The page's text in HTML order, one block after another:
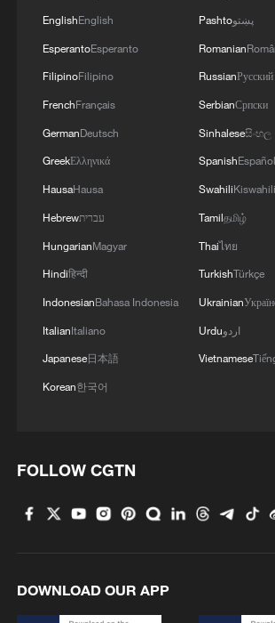
China–Russia "Joint Sea-2026" drills:
assembled
MORE FROM CGTN
cultural gems
3 Bus in death plunge in India's hill
Mongolia forest
EnglishEnglish
EsperantoEsperanto
FilipinoFilipino
FrenchFrançais
GermanDeutsch
GreekΕλληνικά
HausaHausa
Hebrewעברית
HungarianMagyar
Hindiहिन्दी
IndonesianBahasa Indonesia
ItalianItaliano
Japanese日本語
Korean한국어
Pashtoپښتو
Romanian
RussianРусский
SerbianСрпски
Sinhaleseසිංහල
SpanishEspañol
SwahiliKiswahili
Tamilதமிழ்
Thaiไทย
TurkishTürkçe
Ukrainian
Urduاردو
Vietnamese
FOLLOW CGTN
DOWNLOAD OUR APP